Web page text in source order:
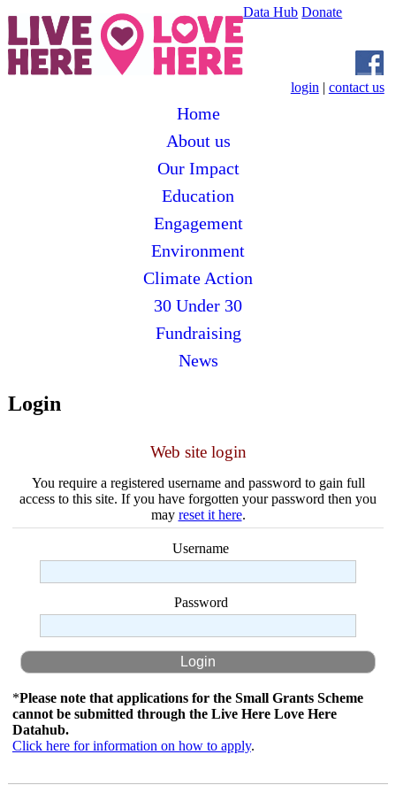
Data Hub Donate
login | contact us
Home
About us
Our Impact
Education
Engagement
Environment
Climate Action
30 Under 30
Fundraising
News
Login
Web site login
You require a registered username and password to gain full
access to this site. If you have forgotten your password then you
may reset it here.
Username
Password
*Please note that applications for the Small Grants Scheme
cannot be submitted through the Live Here Love Here
Datahub.
Click here for information on how to apply.